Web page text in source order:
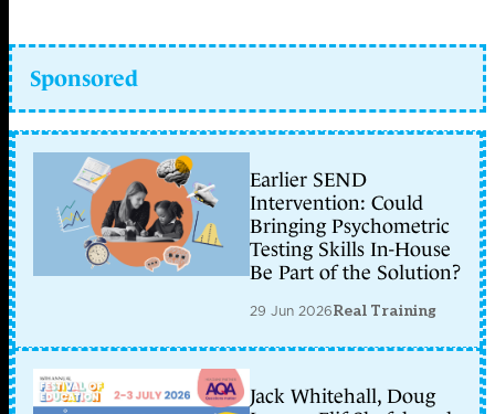
Sponsored
Earlier SEND
Intervention: Could
Bringing Psychometric
Testing Skills In-House
Be Part of the Solution?
29 Jun 2026Real Training
Jack Whitehall, Doug